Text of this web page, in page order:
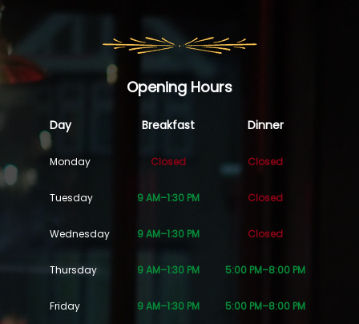
Opening Hours
Day Breakfast Dinner
Monday Closed Closed
Tuesday 9 AM–1:30 PM Closed
Wednesday 9 AM–1:30 PM Closed
Thursday 9 AM–1:30 PM 5:00 PM–8:00 PM
Friday 9 AM–1:30 PM 5:00 PM–8:00 PM